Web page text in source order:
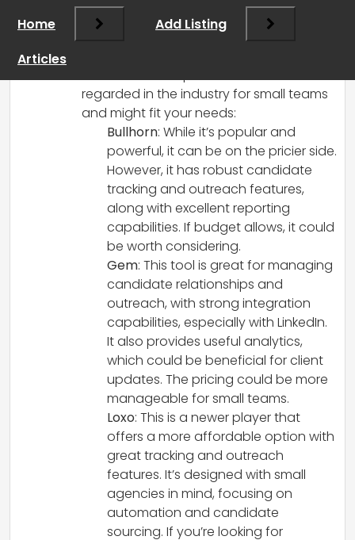
Choosing the right recruitment CRM is
crucial for small agencies, especially as
regarded in the industry for small teams
and might fit your needs:
Bullhorn: While it’s popular and
powerful, it can be on the pricier side.
However, it has robust candidate
tracking and outreach features,
along with excellent reporting
capabilities. If budget allows, it could
be worth considering.
Gem: This tool is great for managing
candidate relationships and
outreach, with strong integration
capabilities, especially with LinkedIn.
It also provides useful analytics,
which could be beneficial for client
updates. The pricing could be more
manageable for small teams.
Loxo: This is a newer player that
offers a more affordable option with
great tracking and outreach
features. It’s designed with small
agencies in mind, focusing on
automation and candidate
sourcing. If you’re looking for
Home
Add Listing
Articles